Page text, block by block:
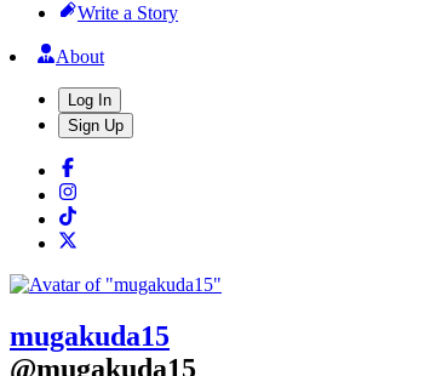
Write a Story
About
Log In
Sign Up
mugakuda15
@mugakuda15